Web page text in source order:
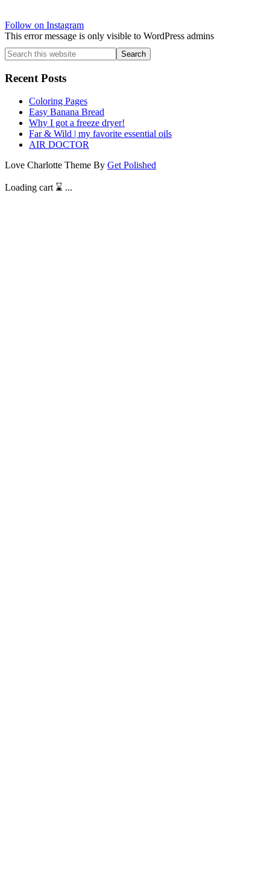
Follow on Instagram
This error message is only visible to WordPress admins
Search
this
website
Recent Posts
Coloring Pages
Easy Banana Bread
Why I got a freeze dryer!
Far & Wild | my favorite essential oils
AIR DOCTOR
Love Charlotte Theme By Get Polished
Loading cart ⌛️ ...